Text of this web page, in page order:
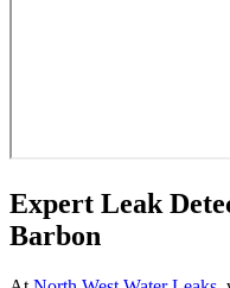
Expert Leak
Barbon